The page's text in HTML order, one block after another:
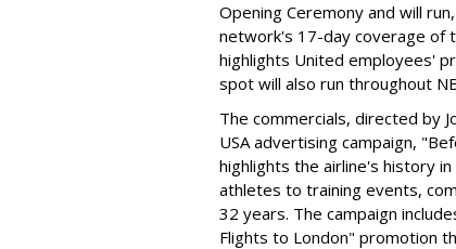
Opening Ceremony and will
network's 17-day coverage of
highlights United employees'
spot will also run throughout
The commercials, directed by
USA advertising campaign,
highlights the airline's history
athletes to training events,
32 years. The campaign
Flights to London" promotion